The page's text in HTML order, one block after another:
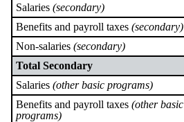
Salaries (secondary)
Benefits and payroll taxes (secondary)
Non-salaries (secondary)
Total Secondary
Salaries (other basic programs)
Benefits and payroll taxes (other basic
programs)